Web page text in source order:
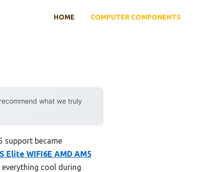
HOME COMPUTER COMPONENTS
what we truly
support became
Elite WIFI6E AMD AM5
cool during